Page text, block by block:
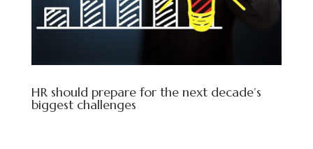
HR should prepare for the next decade’s
biggest challenges